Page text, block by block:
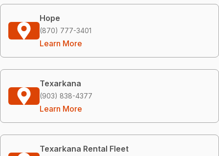
Hope
(870) 777-3401
Learn More
Texarkana
(903) 838-4377
Learn More
Texarkana Rental Fleet